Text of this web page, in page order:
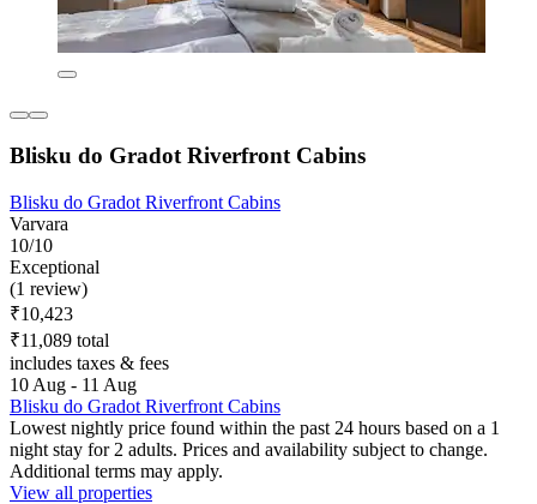
Blisku do Gradot Riverfront Cabins
Blisku do Gradot Riverfront Cabins
Varvara
10/10
Exceptional
(1 review)
₹10,423
₹11,089 total
includes taxes & fees
10 Aug - 11 Aug
Blisku do Gradot Riverfront Cabins
Lowest nightly price found within the past 24 hours based on a 1
night stay for 2 adults. Prices and availability subject to change.
Additional terms may apply.
View all properties